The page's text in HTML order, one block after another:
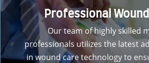
Professional
Our team of highly skilled
professionals utilizes the latest
in wound care technology to